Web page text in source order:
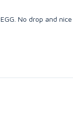
No drop and